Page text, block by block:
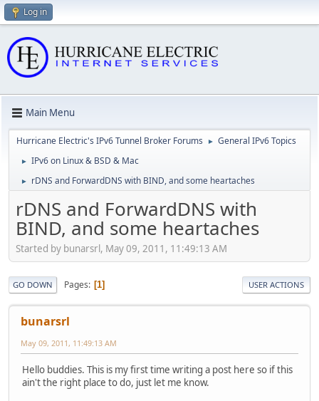
Log in
Main Menu
Hurricane Electric's IPv6 Tunnel Broker Forums ► General IPv6 Topics
► IPv6 on Linux & BSD & Mac
► rDNS and ForwardDNS with BIND, and some heartaches
rDNS and ForwardDNS with
BIND, and some heartaches
Started by bunarsrl, May 09, 2011, 11:49:13 AM
GO DOWN Pages 1 USER ACTIONS
bunarsrl
May 09, 2011, 11:49:13 AM
Hello buddies. This is my first time writing a post here so if this
ain't the right place to do, just let me know.